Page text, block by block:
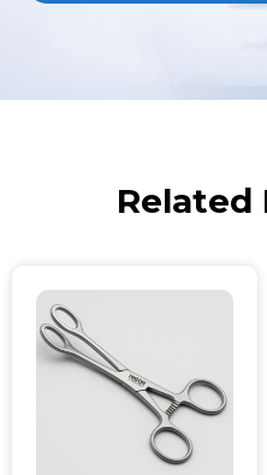
Related